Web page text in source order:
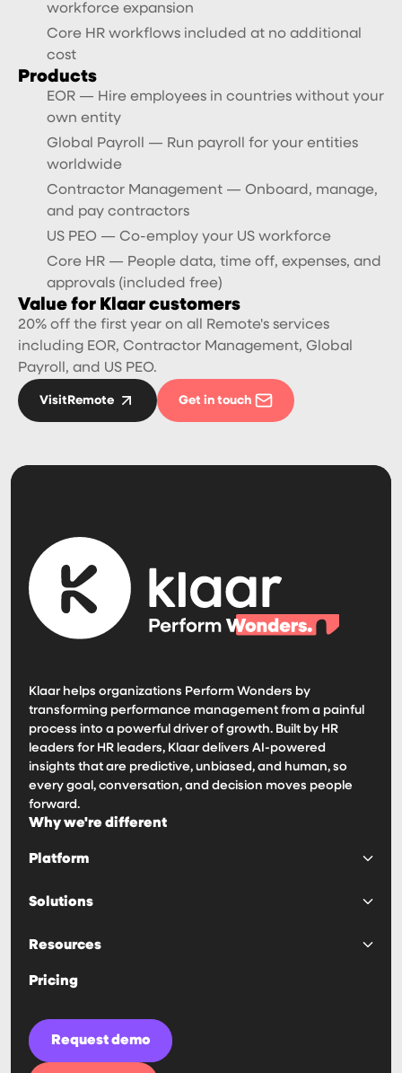
workforce expansion
Core HR workflows included at no additional
cost
Products
EOR — Hire employees in countries without your
own entity
Global Payroll — Run payroll for your entities
worldwide
Contractor Management — Onboard, manage,
and pay contractors
US PEO — Co-employ your US workforce
Core HR — People data, time off, expenses, and
approvals (included free)
Value for Klaar customers
20% off the first year on all Remote's services
including EOR, Contractor Management, Global
Payroll, and US PEO.
VisitRemote Get in touch
Klaar helps organizations Perform Wonders by
transforming performance management from a painful
process into a powerful driver of growth. Built by HR
leaders for HR leaders, Klaar delivers AI-powered
insights that are predictive, unbiased, and human, so
every goal, conversation, and decision moves people
forward.
Why we're different
Platform
Goals & OKRs
Reviews & 1:1s
IDPs & Competencies
Solutions
Engagement
Manager Effectivness
Retention
Ease of Use
Resources
Customer Stories
Guides & Playbooks
Security
Pricing
Request demo